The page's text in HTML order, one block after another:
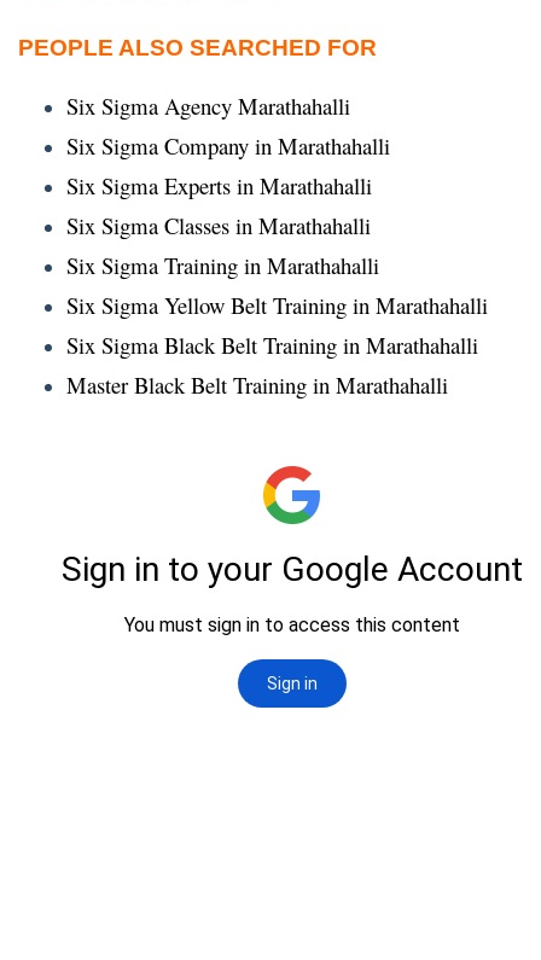
PEOPLE ALSO SEARCHED FOR
Six Sigma Agency Marathahalli
Six Sigma Company in Marathahalli
Six Sigma Experts in Marathahalli
Six Sigma Classes in Marathahalli
Six Sigma Training in Marathahalli
Six Sigma Yellow Belt Training in Marathahalli
Six Sigma Black Belt Training in Marathahalli
Master Black Belt Training in Marathahalli